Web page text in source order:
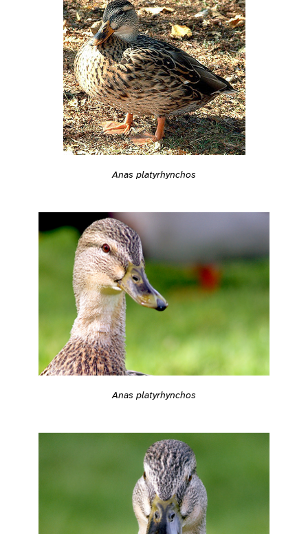
Anas platyrhynchos
Anas platyrhynchos